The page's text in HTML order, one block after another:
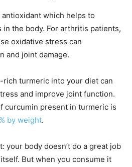
which helps to
the body. For arthritis patients,
oxidative stress can
and joint damage.
turmeric into your diet can
and improve joint function.
curcumin present in turmeric is
by weight.
your body doesn’t do a great job
But when you consume it